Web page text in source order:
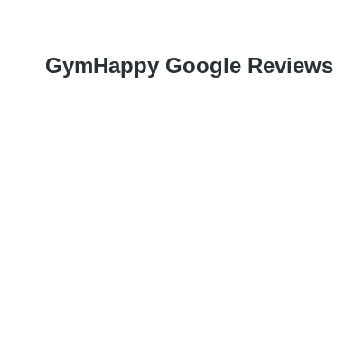
GymHappy Google Reviews